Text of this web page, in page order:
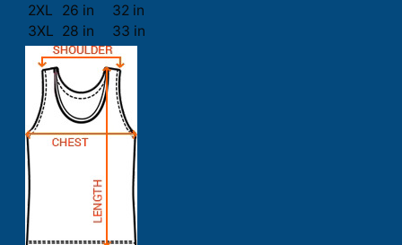
2XL
26 in
32 in
3XL 28 in 33 in